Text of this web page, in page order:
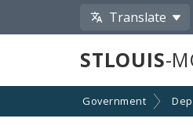
Translate
STLOUIS-
Government